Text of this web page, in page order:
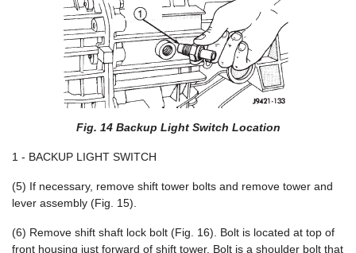
Fig. 14 Backup Light Switch Location
1 - BACKUP LIGHT SWITCH
(5) If necessary, remove shift tower bolts and remove tower and
lever assembly (Fig. 15).
(6) Remove shift shaft lock bolt (Fig. 16). Bolt is located at top of
front housing just forward of shift tower. Bolt is a shoulder bolt that